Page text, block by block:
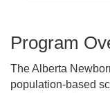
Program
The Alberta
population-based